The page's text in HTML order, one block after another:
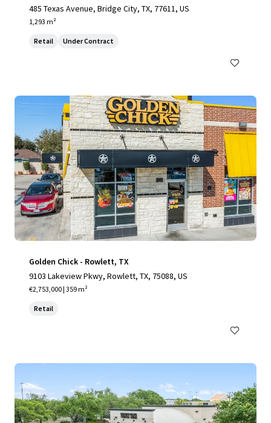
485 Texas Avenue, Bridge City, TX, 77611, US
1,293 m²
Retail Under Contract
Golden Chick - Rowlett, TX
9103 Lakeview Pkwy, Rowlett, TX, 75088, US
€2,753,000 | 359 m²
Retail